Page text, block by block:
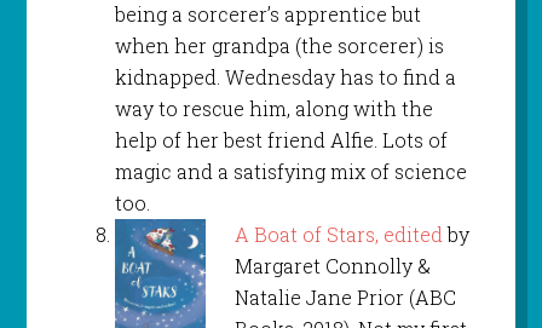
being a sorcerer’s apprentice but
when her grandpa (the sorcerer) is
kidnapped. Wednesday has to find a
way to rescue him, along with the
help of her best friend Alfie. Lots of
magic and a satisfying mix of science
too.
A Boat of Stars, editedby
Margaret Connolly &
Natalie Jane Prior (ABC